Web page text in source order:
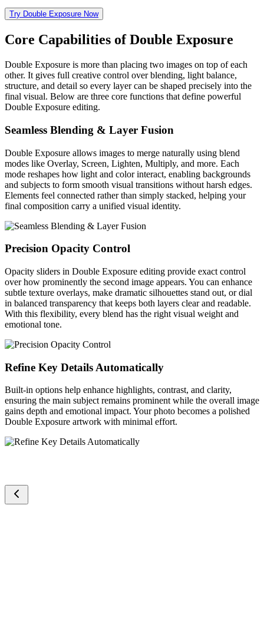
Try Double Exposure Now
Core Capabilities of Double Exposure
Double Exposure is more than placing two images on top of each
other. It gives full creative control over blending, light balance,
structure, and detail so every layer can be shaped precisely into the
final visual. Below are three core functions that define powerful
Double Exposure editing.
Seamless Blending & Layer Fusion
Double Exposure allows images to merge naturally using blend
modes like Overlay, Screen, Lighten, Multiply, and more. Each
mode reshapes how light and color interact, enabling backgrounds
and subjects to form smooth visual transitions without harsh edges.
Elements feel connected rather than simply stacked, helping your
final composition carry a unified visual identity.
Precision Opacity Control
Opacity sliders in Double Exposure editing provide exact control
over how prominently the second image appears. You can enhance
subtle texture overlays, make dramatic silhouettes stand out, or dial
in balanced transparency that keeps both layers clear and readable.
With this flexibility, every blend has the right visual weight and
emotional tone.
Refine Key Details Automatically
Built-in options help enhance highlights, contrast, and clarity,
ensuring the main subject remains prominent while the overall image
gains depth and emotional impact. Your photo becomes a polished
Double Exposure artwork with minimal effort.